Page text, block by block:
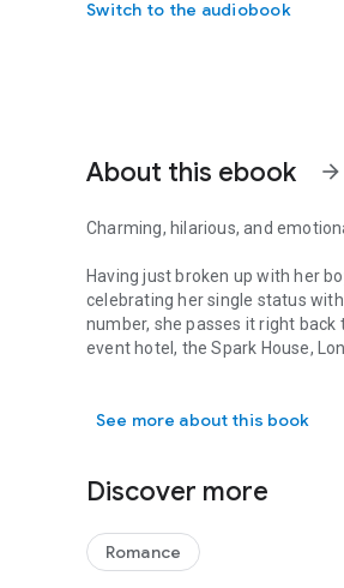
Switch to the audiobook
About this ebook arrow_forward
Charming, hilarious, and
Having just broken up with her
celebrating her single status
number, she passes it right back
event hotel, the Spark House,
potential partnership, and
professional entanglements are
relationship. But between
Charming, hilarious, and
See more about this book
Discover more
Romance